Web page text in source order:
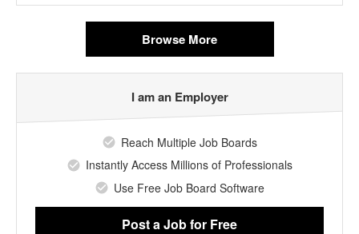
Browse More
I am an Employer
Reach Multiple Job Boards
Instantly Access Millions of Professionals
Use Free Job Board Software
Post a Jobfor Free